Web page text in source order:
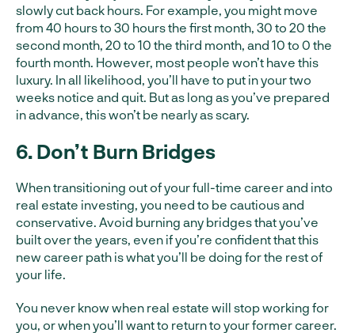
slowly cut back hours. For example, you might move
from 40 hours to 30 hours the first month, 30 to 20 the
second month, 20 to 10 the third month, and 10 to 0 the
fourth month. However, most people won’t have this
luxury. In all likelihood, you’ll have to put in your two
weeks notice and quit. But as long as you’ve prepared
in advance, this won’t be nearly as scary.
6. Don’t Burn Bridges
When transitioning out of your full-time career and into
real estate investing, you need to be cautious and
conservative. Avoid burning any bridges that you’ve
built over the years, even if you’re confident that this
new career path is what you’ll be doing for the rest of
your life.
You never know when real estate will stop working for
you, or when you’ll want to return to your former career.